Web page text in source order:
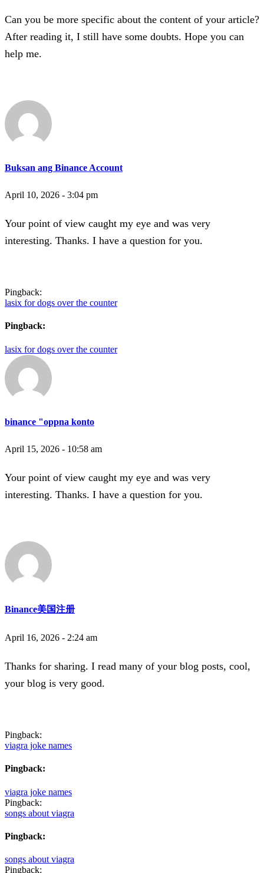
Can you be more specific about the content of your article?
After reading it, I still have some doubts. Hope you can
help me.
Buksan ang Binance Account
April 10, 2026 - 3:04 pm
Your point of view caught my eye and was very
interesting. Thanks. I have a question for you.
Pingback:
lasix for dogs over the counter
Pingback:
lasix for dogs over the counter
binance "oppna konto
April 15, 2026 - 10:58 am
Your point of view caught my eye and was very
interesting. Thanks. I have a question for you.
Binance美国注册
April 16, 2026 - 2:24 am
Thanks for sharing. I read many of your blog posts, cool,
your blog is very good.
Pingback:
viagra joke names
Pingback:
viagra joke names
Pingback:
songs about viagra
Pingback:
songs about viagra
Pingback: